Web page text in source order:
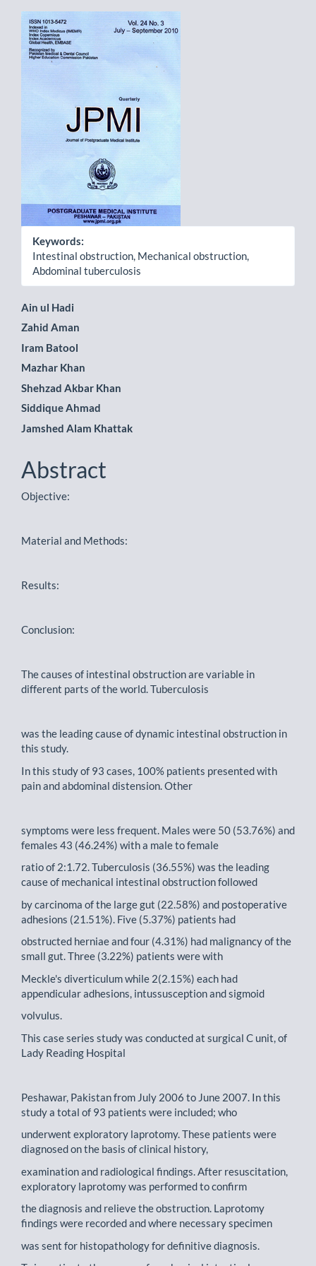
Article
Sidebar
Keywords:
Intestinal obstruction, Mechanical obstruction,
Abdominal tuberculosis
Main
Article
Content
Ain ul Hadi
Zahid Aman
Iram Batool
Mazhar Khan
Shehzad Akbar Khan
Siddique Ahmad
Jamshed Alam Khattak
Abstract
Objective:
Material and Methods:
Results:
Conclusion:
The causes of intestinal obstruction are variable in
different parts of the world. Tuberculosis
was the leading cause of dynamic intestinal obstruction in
this study.
In this study of 93 cases, 100% patients presented with
pain and abdominal distension. Other
symptoms were less frequent. Males were 50 (53.76%) and
females 43 (46.24%) with a male to female
ratio of 2:1.72. Tuberculosis (36.55%) was the leading
cause of mechanical intestinal obstruction followed
by carcinoma of the large gut (22.58%) and postoperative
adhesions (21.51%). Five (5.37%) patients had
obstructed herniae and four (4.31%) had malignancy of the
small gut. Three (3.22%) patients were with
Meckle's diverticulum while 2(2.15%) each had
appendicular adhesions, intussusception and sigmoid
volvulus.
This case series study was conducted at surgical C unit, of
Lady Reading Hospital
Peshawar, Pakistan from July 2006 to June 2007. In this
study a total of 93 patients were included; who
underwent exploratory laprotomy. These patients were
diagnosed on the basis of clinical history,
examination and radiological findings. After resuscitation,
exploratory laprotomy was performed to confirm
the diagnosis and relieve the obstruction. Laprotomy
findings were recorded and where necessary specimen
was sent for histopathology for definitive diagnosis.